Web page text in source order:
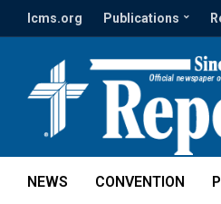
lcms.org Publications
NEWS CONVENTION